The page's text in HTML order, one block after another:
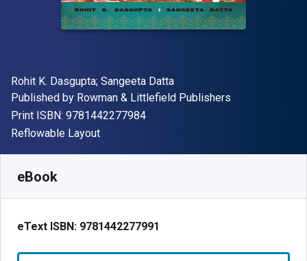
Author(s)
Rohit K. Dasgupta; Sangeeta Datta
Publisher
Published by Rowman & Littlefield Publishers
Print ISBN: 9781442277984"ISBN-13 9781442277984"
Format
Reflowable Layout
eBook
eText ISBN: 9781442277991